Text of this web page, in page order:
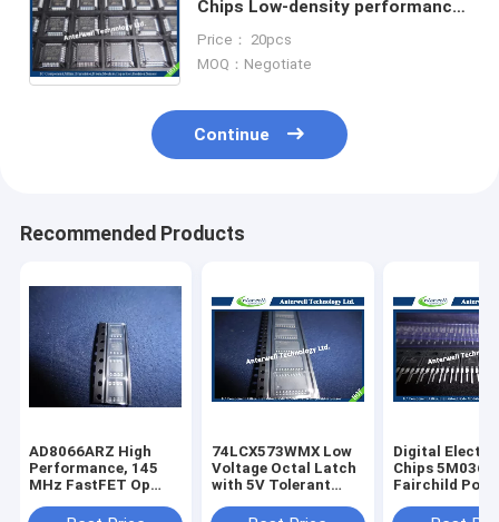
Chips Low-density performance
Price： 20pcs
MOQ：Negotiate
Continue
Recommended Products
AD8066ARZ High
Performance, 145
MHz FastFET Op
74LCX573WMX Low
Voltage Octal Latch
with 5V Tolerant
Digital
Chips
Fairchild